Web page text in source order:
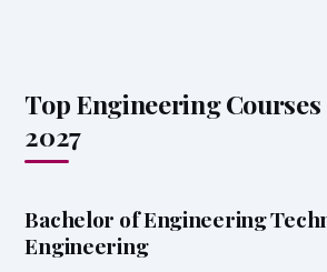
Top Engineering
2027
Bachelor of Engineering
Engineering